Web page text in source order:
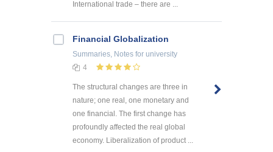
International trade – there are ...
Financial Globalization
Summaries, Notes for university
4
The structural changes are three in
nature; one real, one monetary and
one financial. The first change has
profoundly affected the real global
economy. Liberalization of product ...